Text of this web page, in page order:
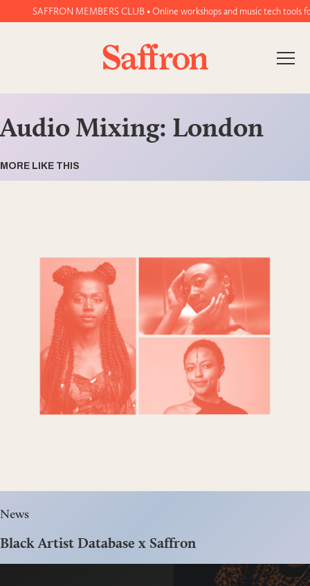
SAFFRON MEMBERS CLUB • Online workshops and music tech tools
Audio Mixing: London
MORE LIKE THIS
News
Black Artist Database x Saffron